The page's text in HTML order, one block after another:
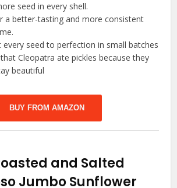
seed in every shell.
a better-tasting and more consistent
every seed to perfection in small batches
Cleopatra ate pickles because they
beautiful
BUY FROM AMAZON
and Salted
Jumbo Sunflower